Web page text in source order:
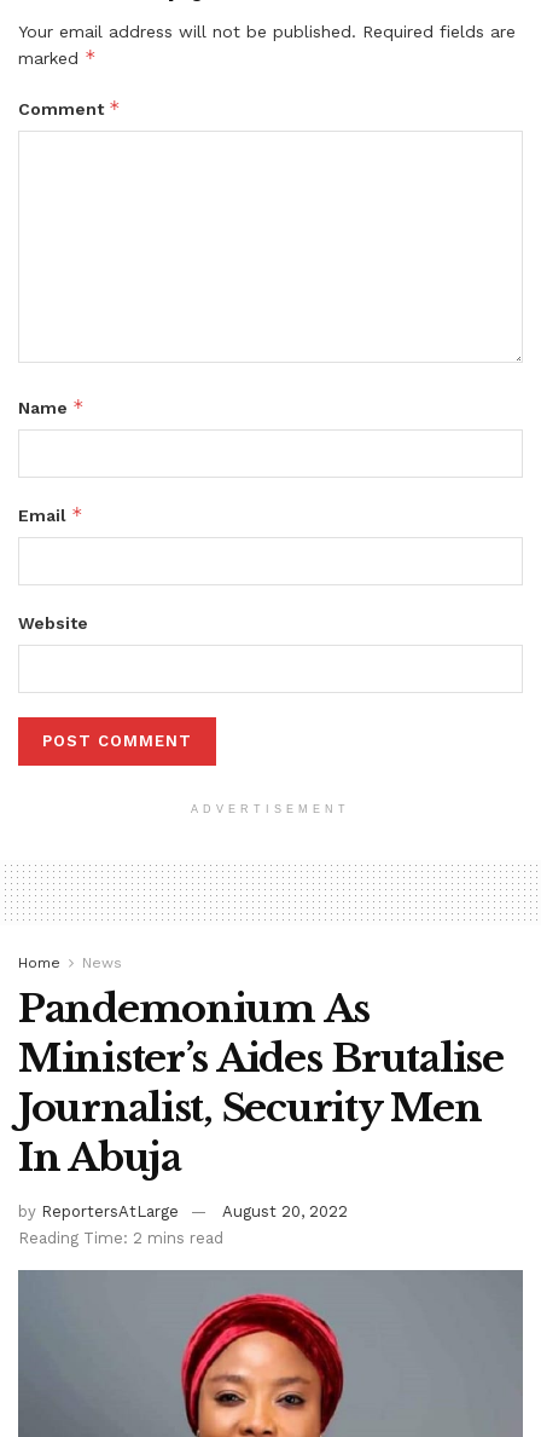
Your email address will not be published. Required fields are
marked *
Comment *
Name *
Email *
Website
ADVERTISEMENT
Home News
Pandemonium As
Minister’s Aides Brutalise
Journalist, Security Men
In Abuja
by ReportersAtLarge
August 20, 2022
Reading Time: 2 mins read